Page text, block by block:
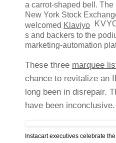
a carrot-shaped bell. The
New York Stock
welcomed Klaviyo
s and backers to the
marketing-automation
These three marquee
chance to revitalize an
long been in disrepair.
have been inconclusive.
Instacart executives celebrate